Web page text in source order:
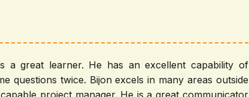
a great learner. He has an excellent capability of
questions twice. Bijon excels in many areas outside
project manager. He is a great communicator